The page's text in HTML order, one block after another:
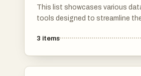
This list showcases various
tools designed to streamline the
functionalities that enhance
3 items